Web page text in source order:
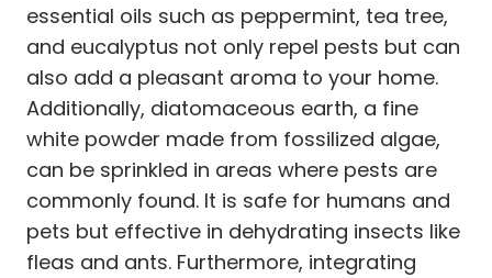
essential oils such as peppermint, tea tree,
and eucalyptus not only repel pests but can
also add a pleasant aroma to your home.
Additionally, diatomaceous earth, a fine
white powder made from fossilized algae,
can be sprinkled in areas where pests are
commonly found. It is safe for humans and
pets but effective in dehydrating insects like
fleas and ants. Furthermore, integrating